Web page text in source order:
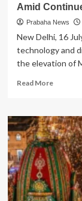
Amid
Prabaha News
New Delhi, 16
technology and
the elevation of
Read MoreRead
Elevates
Manisha
Khadge
as
COO
Amid